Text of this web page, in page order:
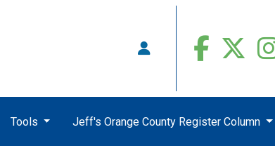
Tools Jeff's Orange County Register Column